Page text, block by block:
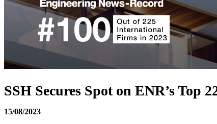
SSH Secures Spot on ENR’s
15/08/2023